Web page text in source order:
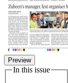
Preview
In this issue